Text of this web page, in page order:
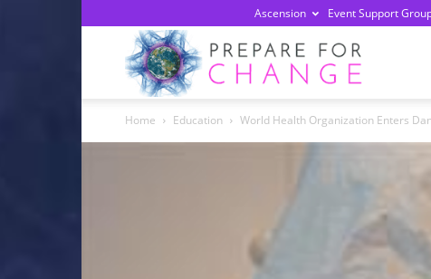
Ascension Event Support
Home Education World Health Organization Enters